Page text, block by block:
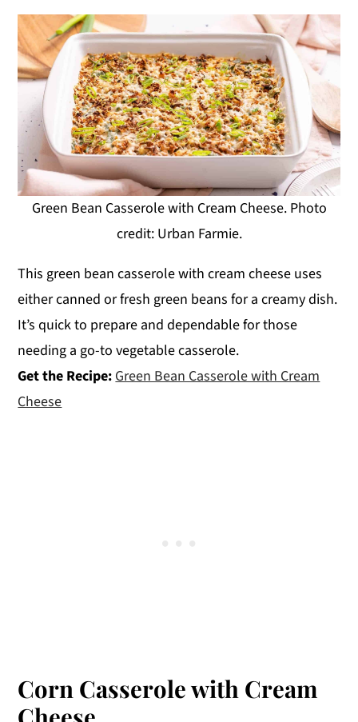
Green Bean Casserole with Cream Cheese. Photo
credit: Urban Farmie.
This green bean casserole with cream cheese uses
either canned or fresh green beans for a creamy dish.
It’s quick to prepare and dependable for those
needing a go-to vegetable casserole.
Get the Recipe: Green Bean Casserole with Cream
Cheese
Corn Casserole with Cream